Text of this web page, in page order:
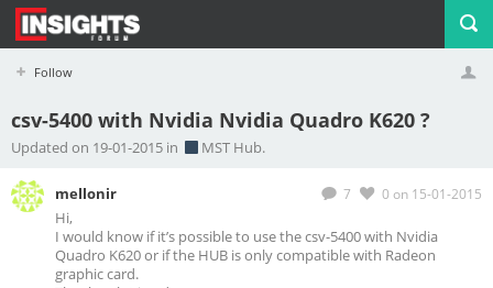
Follow
Profile Logout
csv-5400 with Nvidia Nvidia Quadro K620 ?
Updated on 19-01-2015 in MST Hub.
7 0 on 15-01-2015
mellonir
Hi,
I would know if it’s possible to use the csv-5400 with Nvidia
Quadro K620 or if the HUB is only compatible with Radeon
graphic card.